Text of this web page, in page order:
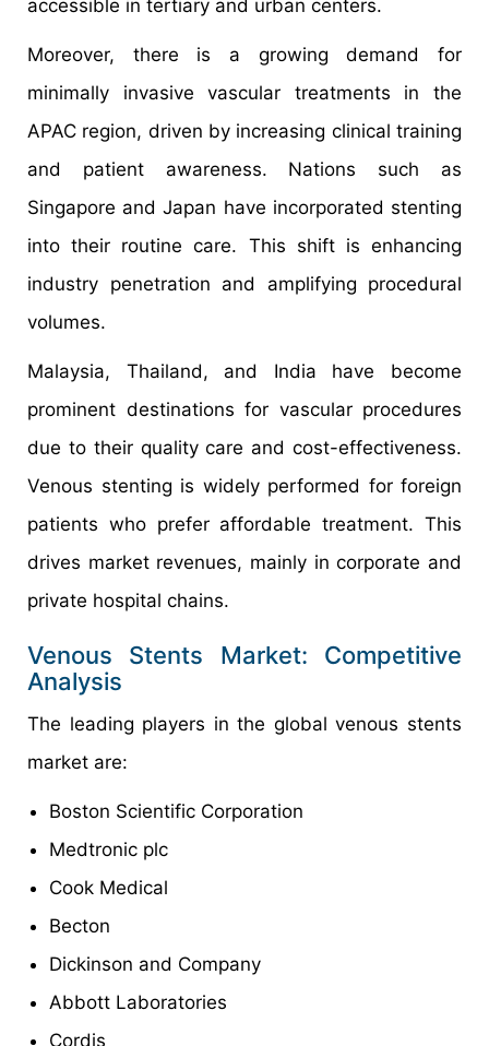
accessible in tertiary and urban centers.
Moreover, there is a growing demand for
minimally invasive vascular treatments in the
APAC region, driven by increasing clinical training
and patient awareness. Nations such as
Singapore and Japan have incorporated stenting
into their routine care. This shift is enhancing
industry penetration and amplifying procedural
volumes.
Malaysia, Thailand, and India have become
prominent destinations for vascular procedures
due to their quality care and cost-effectiveness.
Venous stenting is widely performed for foreign
patients who prefer affordable treatment. This
drives market revenues, mainly in corporate and
private hospital chains.
Venous Stents Market: Competitive
Analysis
The leading players in the global venous stents
market are:
Boston Scientific Corporation
Medtronic plc
Cook Medical
Becton
Dickinson and Company
Abbott Laboratories
Cordis